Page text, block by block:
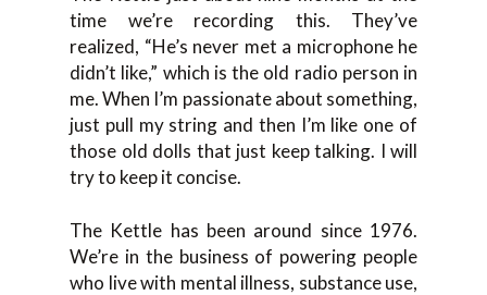
time we’re recording this. They’ve
realized, “He’s never met a microphone he
didn’t like,” which is the old radio person in
me. When I’m passionate about something,
just pull my string and then I’m like one of
those old dolls that just keep talking. I will
try to keep it concise.
The Kettle has been around since 1976.
We’re in the business of powering people
who live with mental illness, substance use,